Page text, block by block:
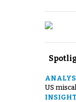
US
INSIGHT